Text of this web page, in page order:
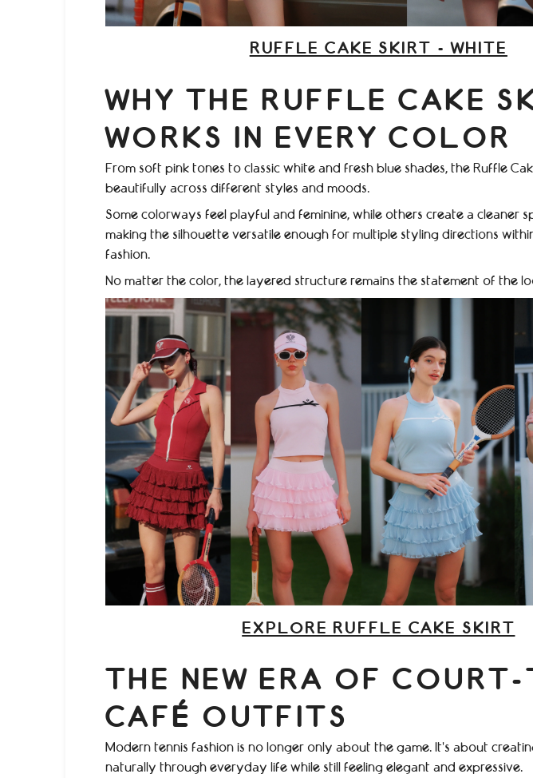
RUFFLE CAKE SKIRT - WHITE
WHY THE RUFFLE CAKE
WORKS IN EVERY COLOR
From soft pink tones to classic white and fresh blue shades, the Ruffle
beautifully across different styles and moods.
Some colorways feel playful and feminine, while others create a cleaner
making the silhouette versatile enough for multiple styling directions
fashion.
No matter the color, the layered structure remains the statement of the
EXPLORE RUFFLE CAKE SKIRT
THE NEW ERA OF
CAFÉ OUTFITS
Modern tennis fashion is no longer only about the game. It’s about
naturally through everyday life while still feeling elegant and expressive.